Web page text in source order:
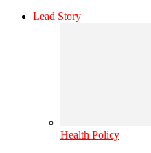
Lead Story
Health Policy